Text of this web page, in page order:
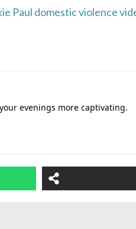
Paul domestic violence
evenings more captivating.